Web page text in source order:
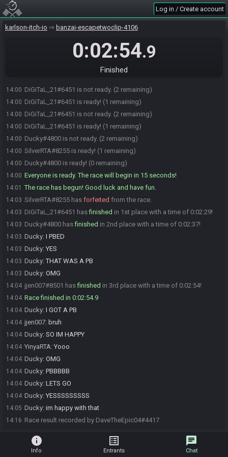
Log in / Create account
karlson-itch-io banzai-escapetwoclip-4106
0:02:54.9
Finished
14:00
14:00 DiGiTaL_21#6451 is ready! (1 remaining)
14:00 DiGiTaL_21#6451 is not ready. (2 remaining)
DiGiTaL_21#6451 is not ready. (2 remaining)
DiGiTaL_21#6451 is ready! (1 remaining)
14:00 DiGiTaL_21#6451 is not ready. (2 remaining)
14:00 DiGiTaL_21#6451 is ready! (1 remaining)
14:00 DiGiTaL_21#6451 is not ready. (2 remaining)
14:00 DiGiTaL_21#6451 is ready! (1 remaining)
14:00 Ducky#4800 is not ready. (2 remaining)
14:00 SilverRTA#8255 is ready! (1 remaining)
14:00 Ducky#4800 is ready! (0 remaining)
14:00 Everyone is ready. The race will begin in 15 seconds!
14:01 The race has begun! Good luck and have fun.
14:03 SilverRTA#8255 has forfeited from the race.
14:03 DiGiTaL_21#6451 hasfinished in 1st place with a time of 0:02:29!
14:03 Ducky#4800 hasfinished in 2nd place with a time of 0:02:37!
14:03 Ducky: I PBED
14:03 Ducky: YES
14:03 Ducky:THAT WAS A PB
14:03 Ducky: OMG
14:04 jjen007#8501 hasfinished in 3rd place with a time of 0:02:54!
14:04 Race finished in 0:02:54.9
14:04 Ducky: I GOT A PB
14:04 jjen007: bruh
14:04 Ducky: SO IM HAPPY
14:04 YinyaRTA: Yooo
14:04 Ducky: OMG
14:04 Ducky: PBBBBB
14:04 Ducky: LETS GO
14:04 Ducky: YESSSSSSSSS
14:05 Ducky: im happy with that
14:16 Race result recorded by DaveTheEpic04#4417
info
Info
list_alt
Entrants
chat
Chat